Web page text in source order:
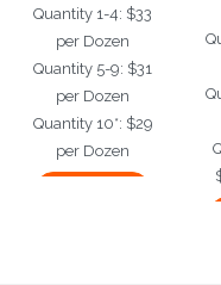
Quantity 1-4: $33
per Dozen
Quantity 5-9: $31
per Dozen
Quantity 10*: $29
per Dozen